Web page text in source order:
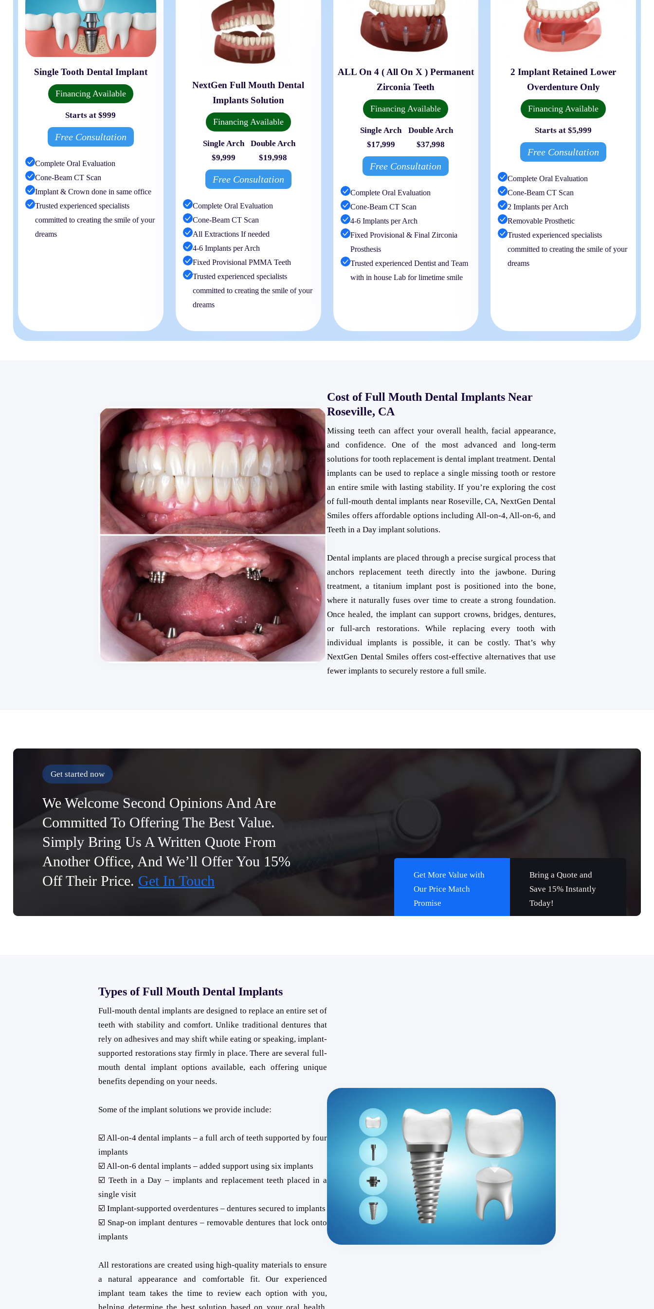
Single Tooth Dental Implant
Financing Available
Starts at $999
Free Consultation
Complete Oral Evaluation
Cone-Beam CT Scan
Implant & Crown done in same office
Trusted experienced specialists
committed to creating the smile of your
dreams
NextGen Full Mouth Dental
Implants Solution
Financing Available
Double Arch
$9,999
$19,998
Single Arch
Free Consultation
Complete Oral Evaluation
Cone-Beam CT Scan
All Extractions If needed
4-6 Implants per Arch
Fixed Provisional PMMA Teeth
Trusted experienced specialists
committed to creating the smile of your
dreams
ALL On 4 ( All On X ) Permanent
Zirconia Teeth
Financing Available
Double Arch
$17,999
$37,998
Single Arch
Free Consultation
Complete Oral Evaluation
Cone-Beam CT Scan
4-6 Implants per Arch
Fixed Provisional & Final Zirconia
Prosthesis
Trusted experienced Dentist and Team
with in house Lab for limetime smile
2 Implant Retained Lower
Overdenture Only
Financing Available
Starts at $5,999
Free Consultation
Complete Oral Evaluation
Cone-Beam CT Scan
2 Implants per Arch
Removable Prosthetic
Trusted experienced specialists
committed to creating the smile of your
dreams
Cost of Full Mouth Dental Implants Near
Roseville, CA
Missing teeth can affect your overall health, facial appearance,
and confidence. One of the most advanced and long-term
solutions for tooth replacement is dental implant treatment. Dental
implants can be used to replace a single missing tooth or restore
an entire smile with lasting stability. If you’re exploring the cost
of full-mouth dental implants near Roseville, CA, NextGen Dental
Smiles offers affordable options including All-on-4, All-on-6, and
Teeth in a Day implant solutions.
Dental implants are placed through a precise surgical process that
anchors replacement teeth directly into the jawbone. During
treatment, a titanium implant post is positioned into the bone,
where it naturally fuses over time to create a strong foundation.
Once healed, the implant can support crowns, bridges, dentures,
or full-arch restorations. While replacing every tooth with
individual implants is possible, it can be costly. That’s why
NextGen Dental Smiles offers cost-effective alternatives that use
fewer implants to securely restore a full smile.
Get started now
We Welcome Second Opinions And Are
Committed To Offering The Best Value.
Simply Bring Us A Written Quote From
Another Office, And We’ll Offer You 15%
Off Their Price. Get In Touch
Get More Value with
Our Price Match
Promise
Bring a Quote and
Save 15% Instantly
Today!
Types of Full Mouth Dental Implants
Full-mouth dental implants are designed to replace an entire set of
teeth with stability and comfort. Unlike traditional dentures that
rely on adhesives and may shift while eating or speaking, implant-
supported restorations stay firmly in place. There are several full-
mouth dental implant options available, each offering unique
benefits depending on your needs.
Some of the implant solutions we provide include:
☑️ All-on-4 dental implants – a full arch of teeth supported by four
implants
☑️ All-on-6 dental implants – added support using six implants
☑️ Teeth in a Day – implants and replacement teeth placed in a
single visit
☑️ Implant-supported overdentures – dentures secured to implants
☑️ Snap-on implant dentures – removable dentures that lock onto
implants
All restorations are created using high-quality materials to ensure
a natural appearance and comfortable fit. Our experienced
implant team takes the time to review each option with you,